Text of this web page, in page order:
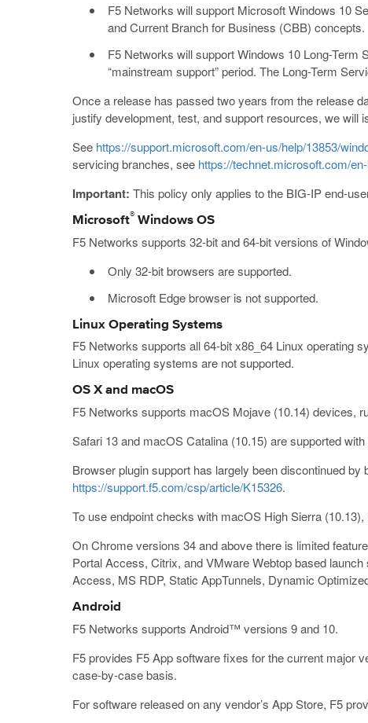
F5 Networks will support Microsoft Windows 10
and Current Branch for Business (CBB) concepts.
F5 Networks will support Windows 10 Long-Term
“mainstream support” period. The Long-Term
Once a release has passed two years from the release
justify development, test, and support resources, we will
See https://support.microsoft.com/en-us/help/13853/
servicing branches, see https://technet.microsoft.com/
Important: This policy only applies to the BIG-IP end-
Microsoft® Windows OS
F5 Networks supports 32-bit and 64-bit versions of
Only 32-bit browsers are supported.
Microsoft Edge browser is not supported.
Linux Operating Systems
F5 Networks supports all 64-bit x86_64 Linux operating
Linux operating systems are not supported.
OS X and macOS
F5 Networks supports macOS Mojave (10.14) devices,
Safari 13 and macOS Catalina (10.15) are supported
Browser plugin support has largely been discontinued
https://support.f5.com/csp/article/K15326.
To use endpoint checks with macOS High Sierra
On Chrome versions 34 and above there is limited
Portal Access, Citrix, and VMware Webtop based
Access, MS RDP, Static AppTunnels, Dynamic
Android
F5 Networks supports Android™ versions 9 and 10.
F5 provides F5 App software fixes for the current major
case-by-case basis.
For software released on any vendor’s App Store, F5